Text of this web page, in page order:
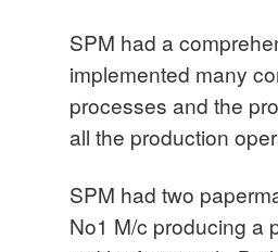
SPM had a
implemented many
processes and the
all the production
SPM had two
No1 M/c producing a